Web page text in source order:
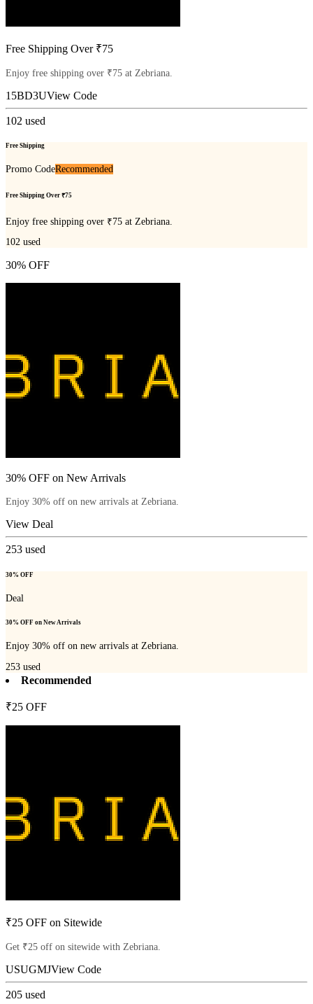
Free Shipping Over ₹75
Enjoy free shipping over ₹75 at Zebriana.
15BD3UView Code
102 used
Free Shipping
Promo CodeRecommended
Free Shipping Over ₹75
Enjoy free shipping over ₹75 at Zebriana.
102 used
30% OFF
30% OFF on New Arrivals
Enjoy 30% off on new arrivals at Zebriana.
View Deal
253 used
30% OFF
Deal
30% OFF on New Arrivals
Enjoy 30% off on new arrivals at Zebriana.
253 used
Recommended
₹25 OFF
₹25 OFF on Sitewide
Get ₹25 off on sitewide with Zebriana.
USUGMJView Code
205 used